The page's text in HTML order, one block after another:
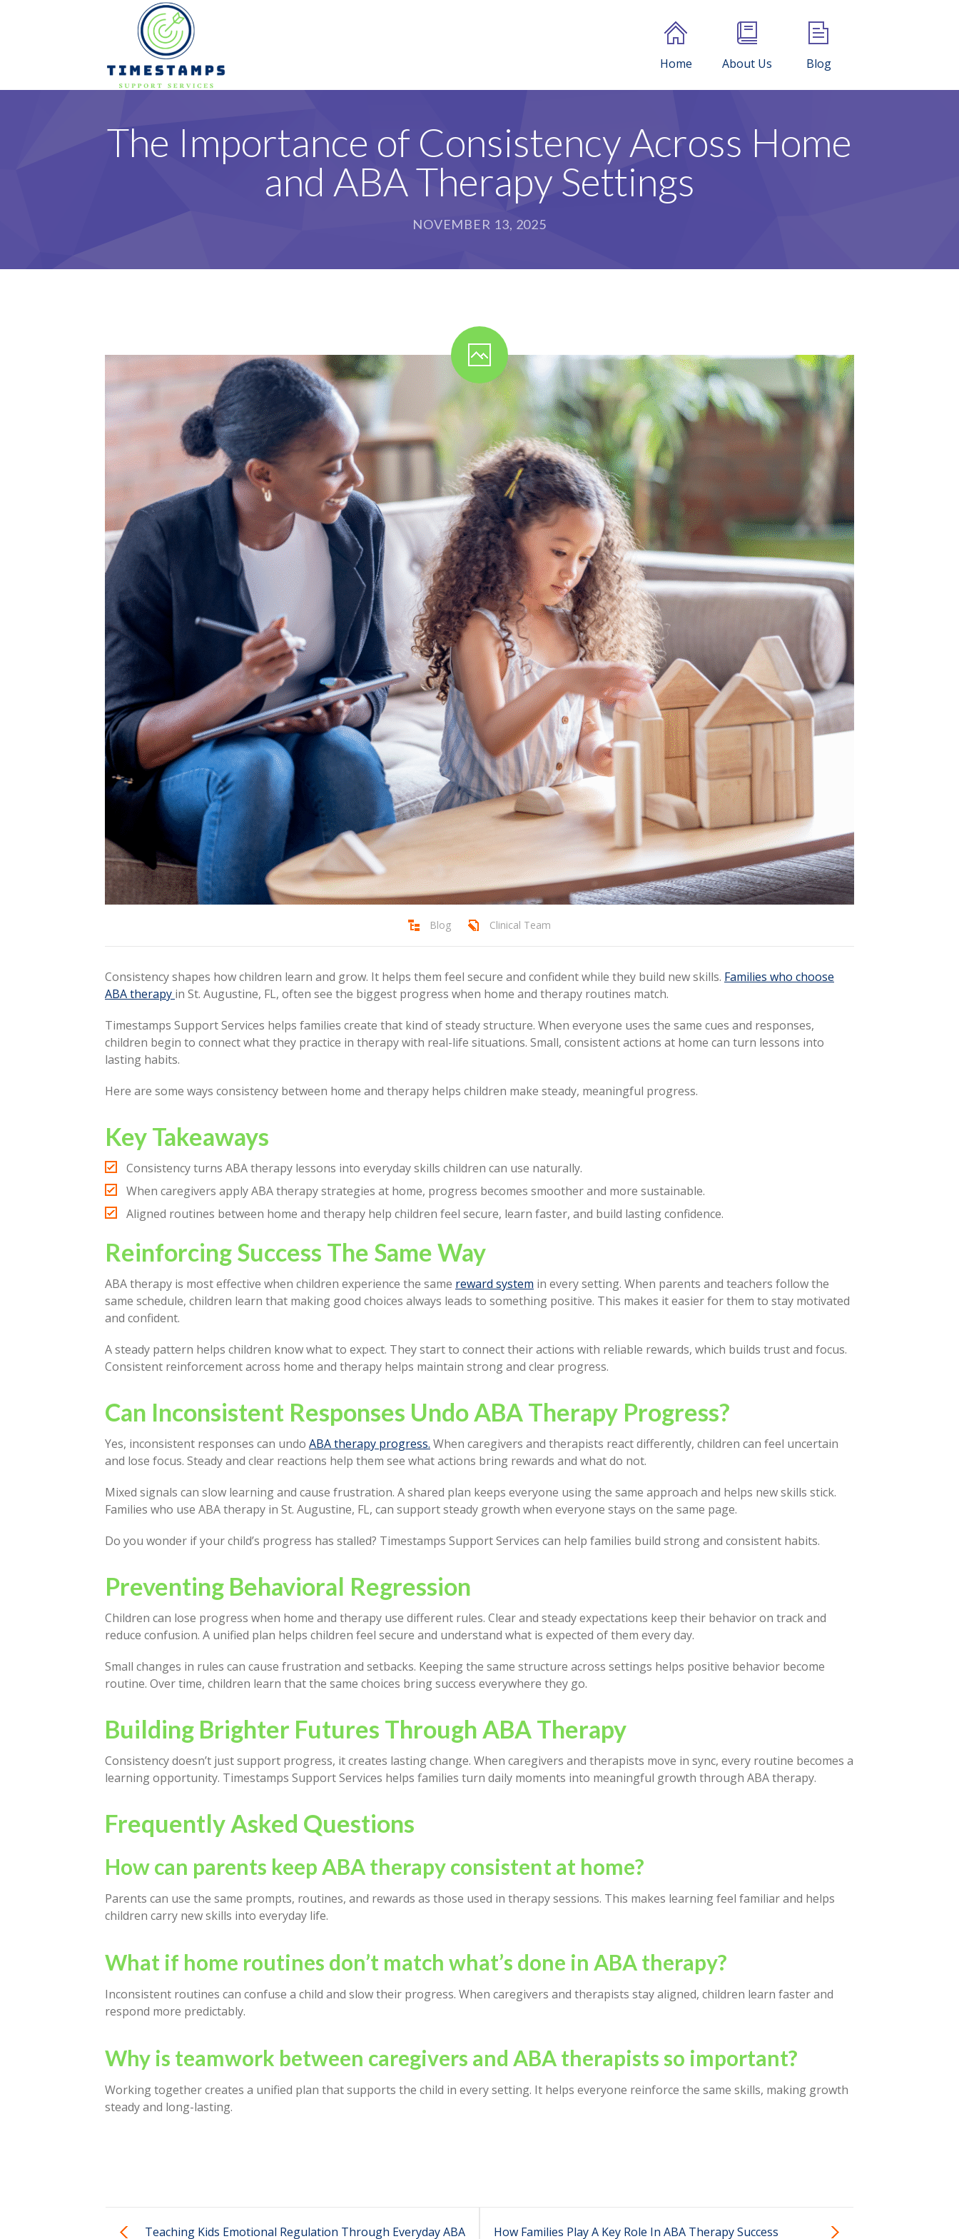
Home About Us Blog
The Importance of Consistency Across Home
and ABA Therapy Settings
NOVEMBER 13, 2025
Blog Clinical Team
Consistency shapes how children learn and grow. It helps them feel secure and confident while they build new skills. Families who choose
ABA therapy in St. Augustine, FL, often see the biggest progress when home and therapy routines match.
Timestamps Support Services helps families create that kind of steady structure. When everyone uses the same cues and responses,
children begin to connect what they practice in therapy with real-life situations. Small, consistent actions at home can turn lessons into
lasting habits.
Here are some ways consistency between home and therapy helps children make steady, meaningful progress.
Key Takeaways
Consistency turns ABA therapy lessons into everyday skills children can use naturally.
When caregivers apply ABA therapy strategies at home, progress becomes smoother and more sustainable.
Aligned routines between home and therapy help children feel secure, learn faster, and build lasting confidence.
Reinforcing Success The Same Way
ABA therapy is most effective when children experience the same reward system in every setting. When parents and teachers follow the
same schedule, children learn that making good choices always leads to something positive. This makes it easier for them to stay motivated
and confident.
A steady pattern helps children know what to expect. They start to connect their actions with reliable rewards, which builds trust and focus.
Consistent reinforcement across home and therapy helps maintain strong and clear progress.
Can Inconsistent Responses Undo ABA Therapy Progress?
Yes, inconsistent responses can undo ABA therapy progress. When caregivers and therapists react differently, children can feel uncertain
and lose focus. Steady and clear reactions help them see what actions bring rewards and what do not.
Mixed signals can slow learning and cause frustration. A shared plan keeps everyone using the same approach and helps new skills stick.
Families who use ABA therapy in St. Augustine, FL, can support steady growth when everyone stays on the same page.
Do you wonder if your child’s progress has stalled? Timestamps Support Services can help families build strong and consistent habits.
Preventing Behavioral Regression
Children can lose progress when home and therapy use different rules. Clear and steady expectations keep their behavior on track and
reduce confusion. A unified plan helps children feel secure and understand what is expected of them every day.
Small changes in rules can cause frustration and setbacks. Keeping the same structure across settings helps positive behavior become
routine. Over time, children learn that the same choices bring success everywhere they go.
Building Brighter Futures Through ABA Therapy
Consistency doesn’t just support progress, it creates lasting change. When caregivers and therapists move in sync, every routine becomes a
learning opportunity. Timestamps Support Services helps families turn daily moments into meaningful growth through ABA therapy.
Frequently Asked Questions
How can parents keep ABA therapy consistent at home?
Parents can use the same prompts, routines, and rewards as those used in therapy sessions. This makes learning feel familiar and helps
children carry new skills into everyday life.
What if home routines don’t match what’s done in ABA therapy?
Inconsistent routines can confuse a child and slow their progress. When caregivers and therapists stay aligned, children learn faster and
respond more predictably.
Why is teamwork between caregivers and ABA therapists so important?
Working together creates a unified plan that supports the child in every setting. It helps everyone reinforce the same skills, making growth
steady and long-lasting.
Teaching Kids Emotional Regulation Through Everyday ABA How Families Play A Key Role In ABA Therapy Success